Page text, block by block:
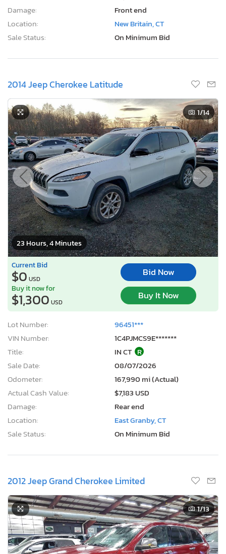
Damage:
Front end
Location:
New Britain, CT
Sale Status:
On Minimum Bid
2014 Jeep Cherokee Latitude
23 Hours, 4 Minutes
1/14
Current Bid
$0 USD
Bid Now
Buy it now for
$1,300 USD
Buy It Now
Lot Number:
96451***
VIN Number:
1C4PJMCS9E*******
Title:
IN CT R
Sale Date:
08/07/2026
Odometer:
167,990 mi (Actual)
Actual Cash Value:
$7,183 USD
Damage:
Rear end
Location:
East Granby, CT
Sale Status:
On Minimum Bid
2012 Jeep Grand Cherokee Limited
1/13